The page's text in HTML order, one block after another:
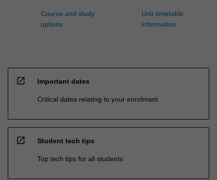
Course and study
options
Unit timetable
information
open_in_new Important dates
Critical dates relating to your enrolment
open_in_new Student tech tips
Top tech tips for all students